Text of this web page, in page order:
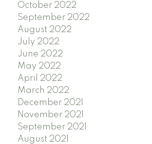
October 2022
September 2022
August 2022
July 2022
June 2022
May 2022
April 2022
March 2022
December 2021
November 2021
September 2021
August 2021